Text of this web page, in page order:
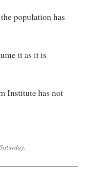
population has
it as it is
Institute has not